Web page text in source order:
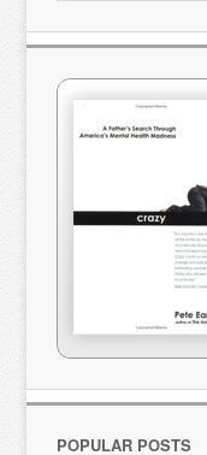
POPULAR POSTS